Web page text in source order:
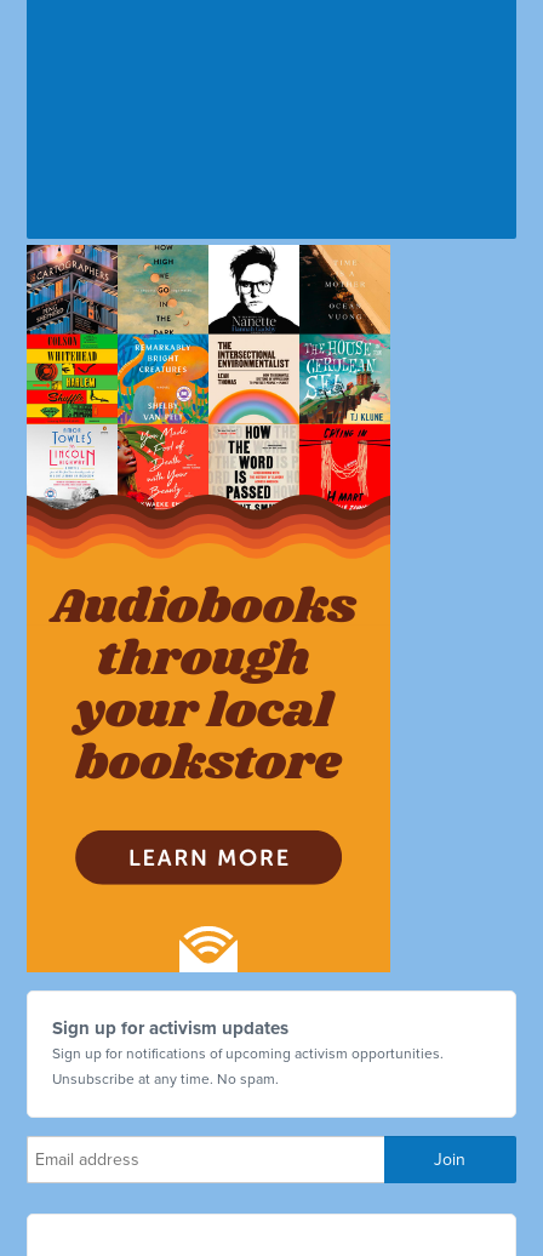
Sign up for activism updates
Sign up for notifications of upcoming activism opportunities.
Unsubscribe at any time. No spam.